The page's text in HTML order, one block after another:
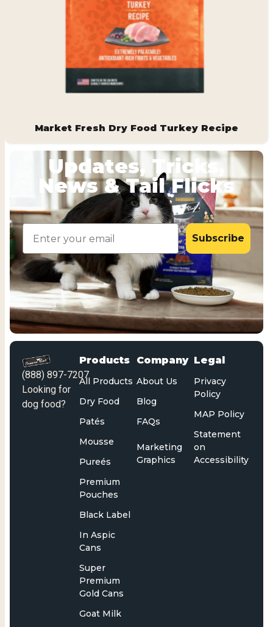
Market Fresh Dry Food Turkey Recipe
Updates, Tricks,
News & Tail Flicks
Email
Subscribe
(888) 897-7207
Looking for
dog food?
Products
All Products
Dry Food
Patés
Mousse
Pureés
Premium
Pouches
Black Label
In Aspic
Cans
Super
Premium
Gold Cans
Goat Milk
Company
About Us
Blog
FAQs
Marketing
Graphics
Legal
Privacy
Policy
MAP Policy
Statement
on
Accessibility